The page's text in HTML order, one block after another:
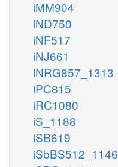
iMM904
iND750
iNF517
iNJ661
iNRG857_1313
iPC815
iRC1080
iS_1188
iSB619
iSbBS512_1146